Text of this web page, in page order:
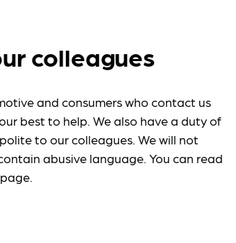
colleagues
and consumers who contact us
best to help. We also have a duty of
to our colleagues. We will not
abusive language. You can read
page.